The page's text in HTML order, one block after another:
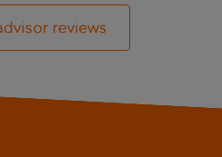
reviews